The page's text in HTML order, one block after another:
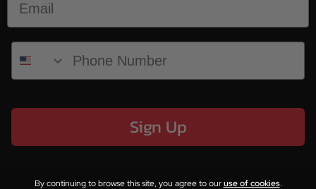
Sign Up
By continuing to browse this site, you agree to ouruse of cookies.